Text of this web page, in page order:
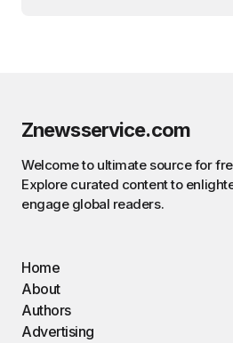
Znewsservice.com
Welcome to ultimate source for
Explore curated content to
engage global readers.
Home
About
Authors
Advertising